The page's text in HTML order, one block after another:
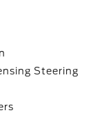
Steering